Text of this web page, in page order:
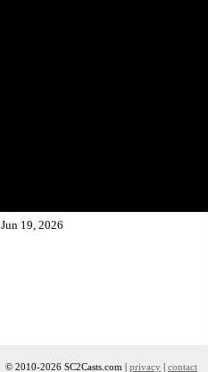
Jun 19, 2026
© 2010-2026 SC2Casts.com | privacy | contact